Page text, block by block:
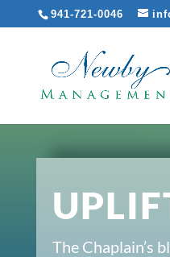
941-721-0046
The Chaplain’s